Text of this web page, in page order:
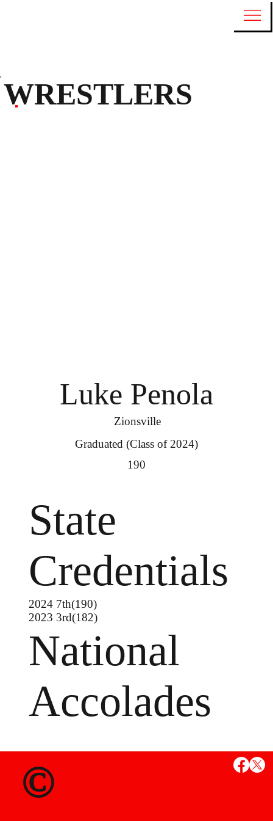
Luke Penola
Zionsville
Graduated (Class of 2024)
190
State
Credentials
National
Accolades
MS
2024 7th(190)
2023 3rd(182)
WRESTLERS
©